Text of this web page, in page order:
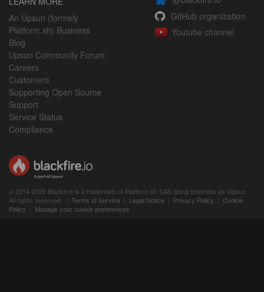
An Upsun (formely
Platform.sh) Business
Blog
Upsun Community Forum
Careers
Customers
Supporting Open Source
Support
Service Status
Compliance
GitHub organization
Youtube channel
© 2014-2026 Blackfire is a trademark of Platform.sh SAS doing business as Upsun.
All rights reserved. | Terms of Service | Legal Notice | Privacy Policy | Cookie
Policy | Manage your cookie preferences